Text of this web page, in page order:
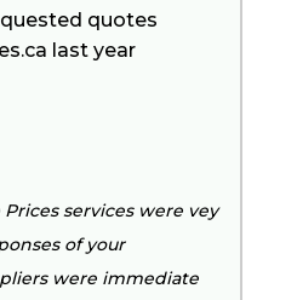
quotes
last year
services were vey
of your
were immediate